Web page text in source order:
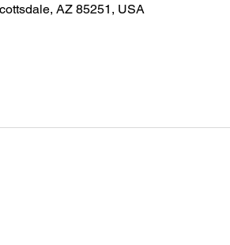
AZ 85251, USA